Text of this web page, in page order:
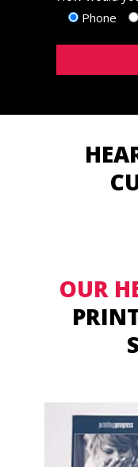
Phone
OUR